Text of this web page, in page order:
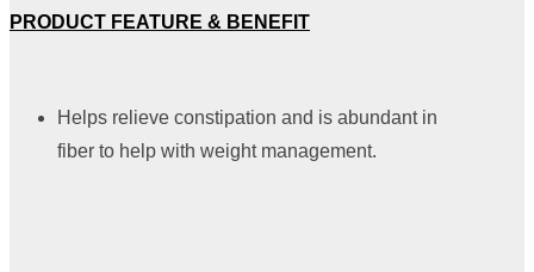
PRODUCT FEATURE & BENEFIT
Helps relieve constipation and is abundant in
fiber to help with weight management.